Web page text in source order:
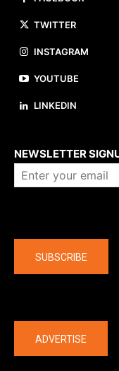
TWITTER
INSTAGRAM
YOUTUBE
LINKEDIN
NEWSLETTER
SUBSCRIBE
ADVERTISE